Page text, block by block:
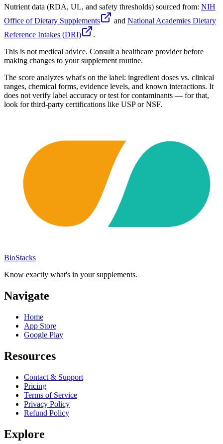
Nutrient data (RDA, UL, and safety thresholds) sourced from: NIH
Office of Dietary Supplements
and National Academies Dietary
Reference Intakes (DRI)
.
This is not medical advice. Consult a healthcare provider before
making changes to your supplement routine.
The score analyzes what's on the label: ingredient doses vs. clinical
ranges, chemical forms, evidence levels, and known interactions. It
does not verify label accuracy or test for contaminants — for that,
look for third-party certifications like USP or NSF.
BioStacks
Know exactly what's in your supplements.
Navigate
Home
App Store
Google Play
Resources
Contact & Support
Pricing
Terms of Service
Privacy Policy
Refund Policy
Explore